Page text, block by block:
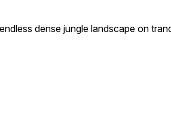
dense jungle landscape on